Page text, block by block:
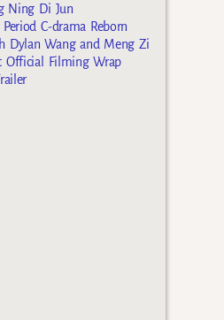
Ning Di Jun
C-drama Reborn
Dylan Wang and Meng Zi
Official Filming Wrap